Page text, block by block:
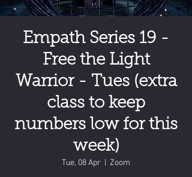
Empath Series 19 -
Free the Light
Warrior - Tues (extra
class to keep
numbers low for this
week)
Tue, 08 Apr Zoom